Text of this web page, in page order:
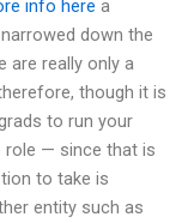
info here a
down the
are really only a
though it is
to run your
role — since that is
to take is
entity such as